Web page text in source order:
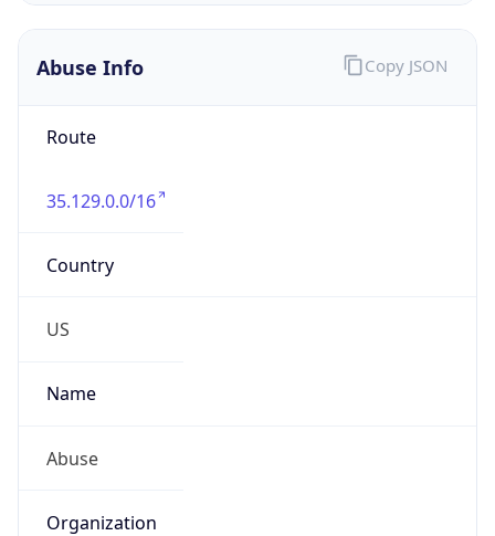
Abuse Info
Route
35.129.0.0/16
Country
US
Name
Abuse
Organization
Copy JSON